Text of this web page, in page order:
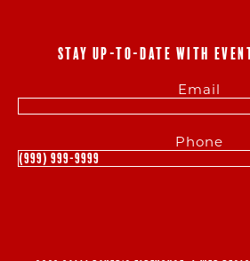
STAY UP-TO-DATE WITH
Email
Phone